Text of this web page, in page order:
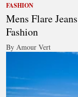
FASHION
Mens Flare
Fashion
By Amour Vert